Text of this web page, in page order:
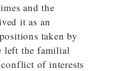
and the
it as an
taken by
left the familial
of interests